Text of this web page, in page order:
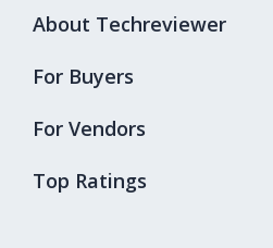
Top Ratings
About Techreviewer
For Buyers
For Vendors